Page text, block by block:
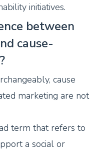
initiatives.
between
cause-
cause
marketing are not
term that refers to
a social or